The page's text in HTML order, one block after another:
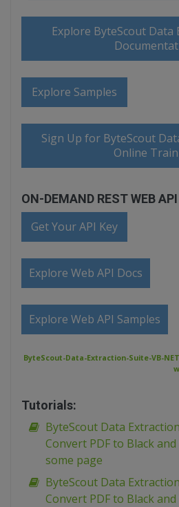
Explore ByteScout Data
Explore Samples
Sign Up for ByteScout
Online
ON-DEMAND REST WEB API
Get Your API Key
Explore Web API Docs
Explore Web API Samples
ByteScout-Data-Extraction-Suite-VB-
Tutorials:
ByteScout Data
Convert PDF to Black
some page
ByteScout Data
Convert PDF to Black